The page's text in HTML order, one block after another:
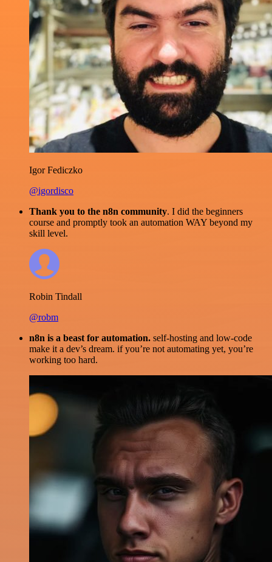
Igor Fediczko
@igordisco
Thank you to the n8n community. I did the beginners
course and promptly took an automation WAY beyond my
skill level.
Robin Tindall
@robm
n8n is a beast for automation. self-hosting and low-code
make it a dev’s dream. if you’re not automating yet, you’re
working too hard.